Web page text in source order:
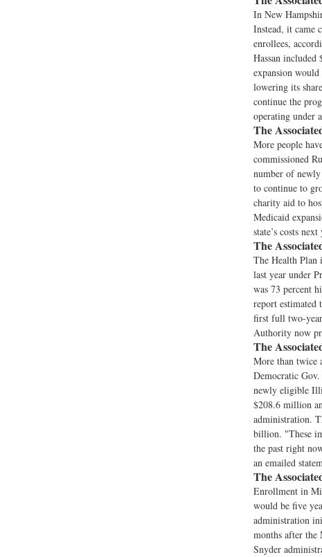
In New
Instead, it came
enrollees,
Hassan
expansion
lowering its
continue the
operating under
The
More people
commissioned
number of
to continue to
charity aid to
Medicaid
state’s costs
The
The Health Plan
last year under
was 73 percent
report estimated
first full two-year
Authority now
The
More than twice
Democratic
newly eligible
$208.6 million
administration.
billion. "These
the past right
an emailed
The
Enrollment in
would be five
administration
months after the
Snyder